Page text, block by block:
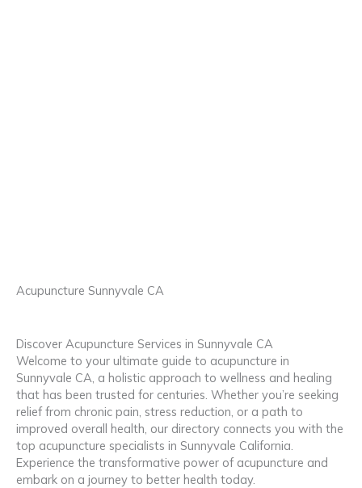
Acupuncture Sunnyvale CA
Discover Acupuncture Services in Sunnyvale CA
Welcome to your ultimate guide to acupuncture in
Sunnyvale CA, a holistic approach to wellness and healing
that has been trusted for centuries. Whether you’re seeking
relief from chronic pain, stress reduction, or a path to
improved overall health, our directory connects you with the
top acupuncture specialists in Sunnyvale California.
Experience the transformative power of acupuncture and
embark on a journey to better health today.